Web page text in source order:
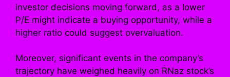
investor decisions moving forward, as a lower
P/E might indicate a buying opportunity, while a
higher ratio could suggest overvaluation.
Moreover, significant events in the company’s
trajectory have weighed heavily on RNaz stock’s